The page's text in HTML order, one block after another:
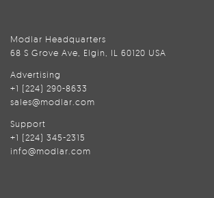
Modlar Headquarters
68 S Grove Ave, Elgin, IL 60120 USA
Advertising
+1 (224) 290-8633
sales@modlar.com
Support
+1 (224) 345-2315
info@modlar.com